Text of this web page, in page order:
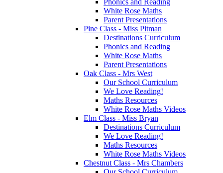
White Rose Maths
Parent Presentations
Pine Class - Miss Pitman
Destinations Curriculum
Phonics and Reading
White Rose Maths
Parent Presentations
Oak Class - Mrs West
Our School Curriculum
We Love Reading!
Maths Resources
White Rose Maths Videos
Elm Class - Miss Bryan
Destinations Curriculum
We Love Reading!
Maths Resources
White Rose Maths Videos
Chestnut Class - Mrs Chambers